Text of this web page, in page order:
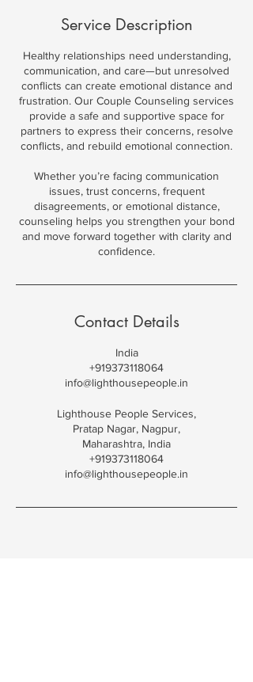
Service Description
Healthy relationships need understanding,
communication, and care—but unresolved
conflicts can create emotional distance and
frustration. Our Couple Counseling services
provide a safe and supportive space for
partners to express their concerns, resolve
conflicts, and rebuild emotional connection.
Whether you’re facing communication
issues, trust concerns, frequent
disagreements, or emotional distance,
counseling helps you strengthen your bond
and move forward together with clarity and
confidence.
Contact Details
India
+919373118064
info@lighthousepeople.in
Lighthouse People Services,
Pratap Nagar, Nagpur,
Maharashtra, India
+919373118064
info@lighthousepeople.in